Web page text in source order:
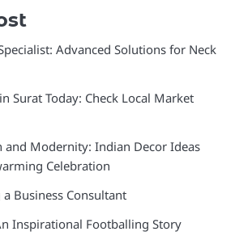
Advanced Solutions for Neck
Surat Today: Check Local Market
and Modernity: Indian Decor Ideas
Celebration
Business Consultant
Inspirational Footballing Story